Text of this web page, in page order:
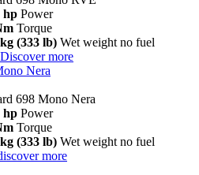
hp Power
Torque
(333 lb) Wet weight no fuel
Discover more
Nera
698 Mono Nera
hp Power
Torque
(333 lb) Wet weight no fuel
more